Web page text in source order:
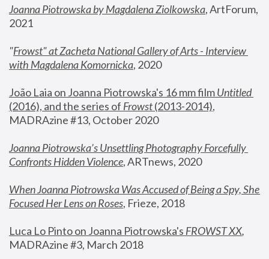
Joanna Piotrowska by Magdalena Ziolkowska, ArtForum,
2021
"Frowst" at Zacheta National Gallery of Arts - Interview
with Magdalena Komornicka, 2020
João Laia on Joanna Piotrowska's 16 mm film
Untitled
(2016), and the series of Frowst (2013-2014),
MADRAzine #13, October 2020
Joanna Piotrowska’s Unsettling Photography Forcefully
Confronts Hidden Violence, ARTnews, 2020
When Joanna Piotrowska Was Accused of Being a Spy, She
Focused Her Lens on Roses, Frieze, 2018
Luca Lo Pinto on Joanna Piotrowska's FROWST XX
MADRAzine #3, March 2018